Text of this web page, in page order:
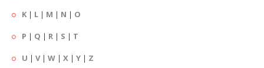
K | L | M | N | O
P | Q | R | S | T
U | V| W | X | Y | Z